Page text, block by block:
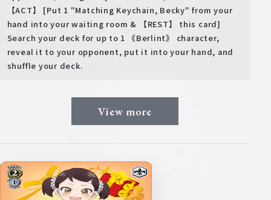
【ACT】 [Put 1 "Matching Keychain, Becky" from your
hand into your waiting room & 【REST】 this card]
Search your deck for up to 1 《Berlint》 character,
reveal it to your opponent, put it into your hand, and
shuffle your deck.
View more